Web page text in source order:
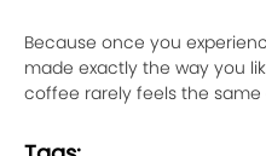
Because once you
made exactly the way you
coffee rarely feels the same